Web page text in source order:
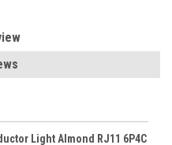
Light Almond RJ11 6P4C